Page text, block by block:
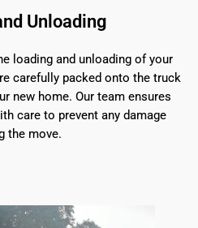
Unloading
loading and unloading of your
carefully packed onto the truck
new home. Our team ensures
care to prevent any damage
the move.